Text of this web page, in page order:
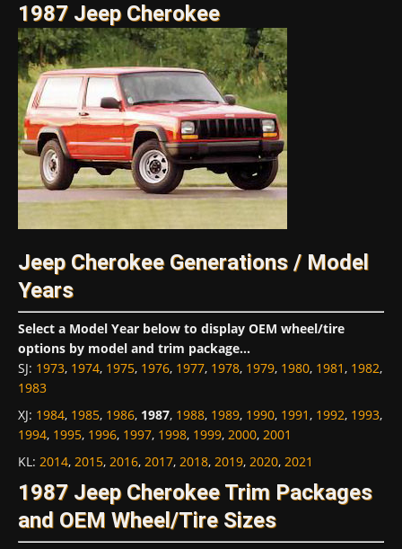
1987 Jeep Cherokee
Jeep Cherokee Generations / Model
Years
Select a Model Year below to display OEM wheel/tire
options by model and trim package...
SJ: 1973, 1974, 1975, 1976, 1977, 1978, 1979, 1980, 1981, 1982,
1983
XJ: 1984, 1985, 1986, 1987, 1988, 1989, 1990, 1991, 1992, 1993,
1994, 1995, 1996, 1997, 1998, 1999, 2000, 2001
KL: 2014, 2015, 2016, 2017, 2018, 2019, 2020, 2021
1987 Jeep Cherokee Trim Packages
and OEM Wheel/Tire Sizes